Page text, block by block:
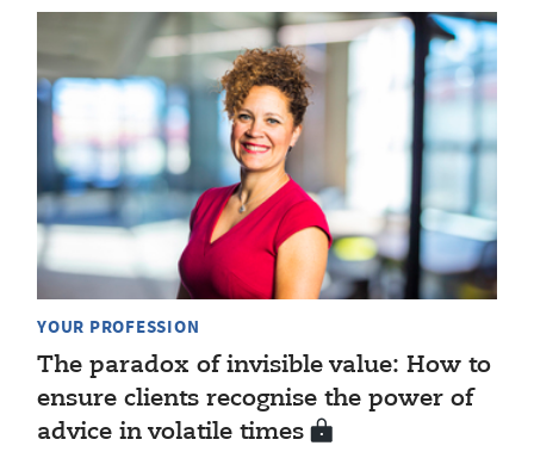
YOUR PROFESSION
The paradox of invisible value: How to
ensure clients recognise the power of
advice in volatile times